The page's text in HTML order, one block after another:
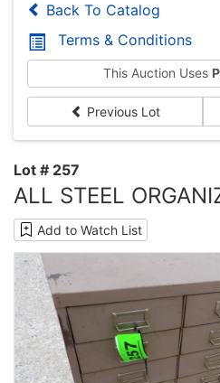
Back To Catalog
Terms & Conditions
This Auction Uses
Previous Lot
Lot # 257
ALL STEEL
Add to Watch List